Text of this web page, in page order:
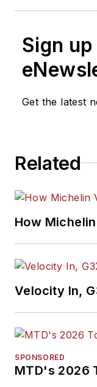
Sign
Get the latest
Related
How
Velocity In,
SPONSORED
MTD's 2026